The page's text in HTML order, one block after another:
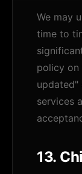
We may
time to
policy on
updated"
services
13.